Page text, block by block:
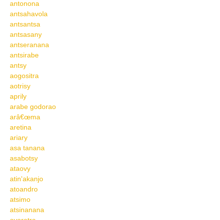
antonona
antsahavola
antsantsa
antsasany
antseranana
antsirabe
antsy
aogositra
aotrisy
aprily
arabe godorao
arâ€œma
aretina
ariary
asa tanana
asabotsy
ataovy
atin'akanjo
atoandro
atsimo
atsinanana